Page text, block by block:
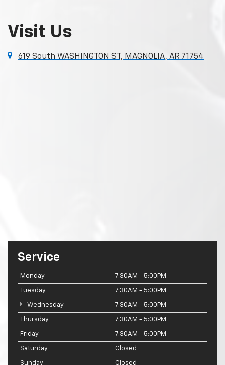
Visit Us
619 South WASHINGTON ST, MAGNOLIA, AR 71754
Service
Monday 7:30AM - 5:00PM
Tuesday 7:30AM - 5:00PM
Wednesday 7:30AM - 5:00PM
Thursday 7:30AM - 5:00PM
Friday 7:30AM - 5:00PM
Saturday Closed
Sunday Closed